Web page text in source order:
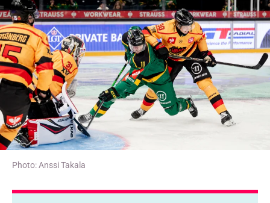
Photo: Anssi Takala